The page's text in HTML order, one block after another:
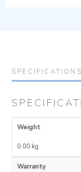
SPECIFICATIONS
Weight
0.00 kg
Warranty